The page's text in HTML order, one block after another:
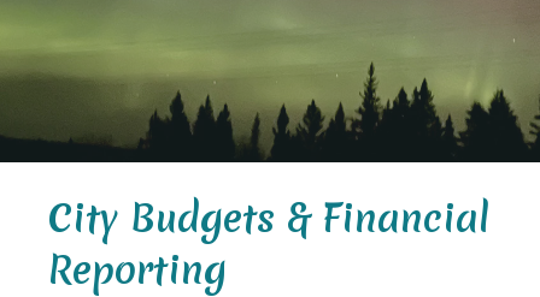
City Budgets & Financial
Reporting